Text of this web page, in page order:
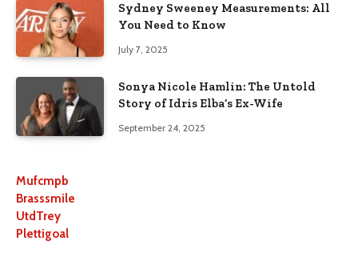
Sydney Sweeney Measurements: All
You Need to Know
July 7, 2025
Sonya Nicole Hamlin: The Untold
Story of Idris Elba’s Ex-Wife
September 24, 2025
Mufcmpb
Brasssmile
UtdTrey
Plettigoal